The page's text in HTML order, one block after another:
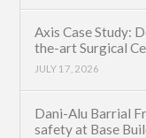
Axis Case Study:
the-art Surgical
JULY 17, 2026
Dani-Alu Barrial
safety at Base